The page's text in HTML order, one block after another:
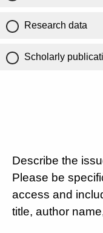
Research data
Scholarly
Describe the
Please be
access and
title, author